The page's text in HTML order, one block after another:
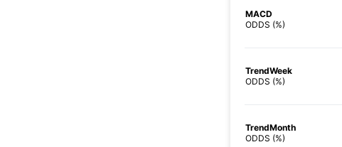
MACD
ODDS (%)
TrendWeek
ODDS (%)
TrendMonth
ODDS (%)